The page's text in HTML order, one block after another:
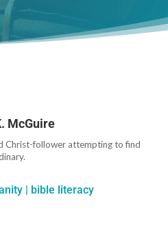
McGuire
Christ-follower attempting to find
| bible literacy